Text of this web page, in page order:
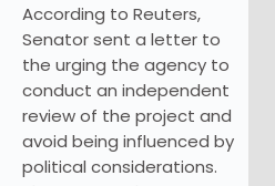
According to Reuters,
Senator sent a letter to
the urging the agency to
conduct an independent
review of the project and
avoid being influenced by
political considerations.